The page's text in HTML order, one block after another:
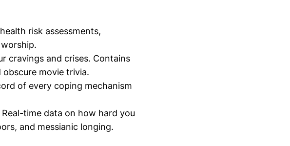
risk assessments,
cravings and crises. Contains
movie trivia.
of every coping mechanism
Real-time data on how hard you
and messianic longing.